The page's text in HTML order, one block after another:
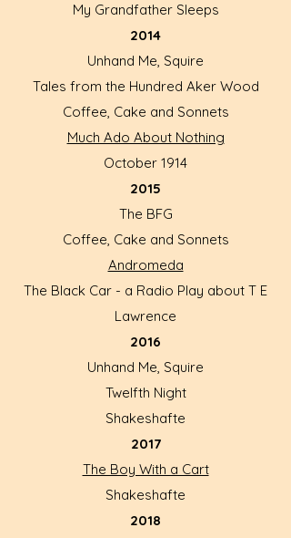
My Grandfather Sleeps
2014
Unhand Me, Squire
Tales from the Hundred Aker Wood
Coffee, Cake and Sonnets
Much Ado About Nothing
October 1914
2015
The BFG
Coffee, Cake and Sonnets
Andromeda
The Black Car - a Radio Play about T E
Lawrence
2016
Unhand Me, Squire
Twelfth Night
Shakeshafte
2017
The Boy With a Cart
Shakeshafte
2018